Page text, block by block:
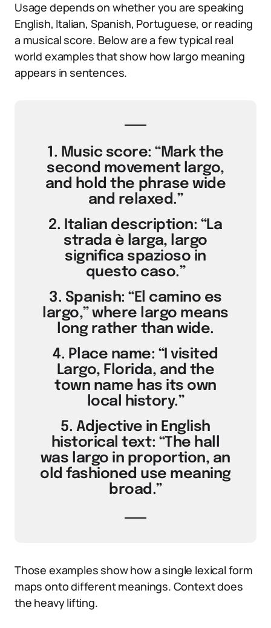
Usage depends on whether you are speaking
English, Italian, Spanish, Portuguese, or reading
a musical score. Below are a few typical real
world examples that show how largo meaning
appears in sentences.
1. Music score: “Mark the
second movement largo,
and hold the phrase wide
and relaxed.”
2. Italian description: “La
strada è larga, largo
significa spazioso in
questo caso.”
3. Spanish: “El camino es
largo,” where largo means
long rather than wide.
4. Place name: “I visited
Largo, Florida, and the
town name has its own
local history.”
5. Adjective in English
historical text: “The hall
was largo in proportion, an
old fashioned use meaning
broad.”
Those examples show how a single lexical form
maps onto different meanings. Context does
the heavy lifting.